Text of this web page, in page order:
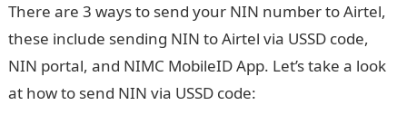
There are 3 ways to send your NIN number to Airtel,
these include sending NIN to Airtel via USSD code,
NIN portal, and NIMC MobileID App. Let’s take a look
at how to send NIN via USSD code: